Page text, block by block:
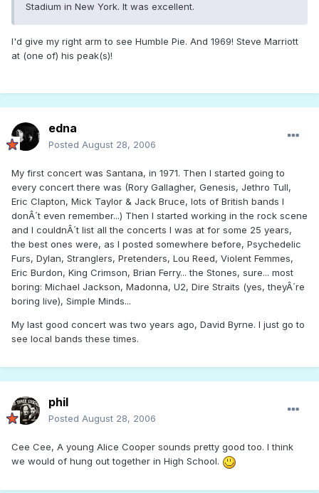
Stadium in New York. It was excellent.
I'd give my right arm to see Humble Pie. And 1969! Steve Marriott
at (one of) his peak(s)!
edna
Posted August 28, 2006
My first concert was Santana, in 1971. Then I started going to
every concert there was (Rory Gallagher, Genesis, Jethro Tull,
Eric Clapton, Mick Taylor & Jack Bruce, lots of British bands I
donÂ´t even remember...) Then I started working in the rock scene
and I couldnÂ´t list all the concerts I was at for some 25 years,
the best ones were, as I posted somewhere before, Psychedelic
Furs, Dylan, Stranglers, Pretenders, Lou Reed, Violent Femmes,
Eric Burdon, King Crimson, Brian Ferry... the Stones, sure... most
boring: Michael Jackson, Madonna, U2, Dire Straits (yes, theyÂ´re
boring live), Simple Minds...
My last good concert was two years ago, David Byrne. I just go to
see local bands these times.
phil
Posted August 28, 2006
Cee Cee, A young Alice Cooper sounds pretty good too. I think
we would of hung out together in High School.